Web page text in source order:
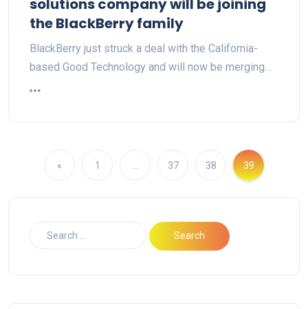
solutions company will be joining
the BlackBerry family
BlackBerry just struck a deal with the California-
based Good Technology and will now be merging…
« 1 37 38 39